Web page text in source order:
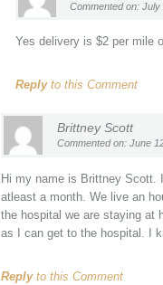
Commented on: July
Yes delivery is $2 per mile
Replyto this Comment
Brittney Scott
Commented on: June
Hi my name is Brittney Scott.
atleast a month. We live an
the hospital we are staying at
as I can get to the hospital. I
Replyto this Comment